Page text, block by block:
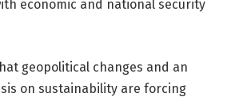
economic and national security
geopolitical changes and an
on sustainability are forcing